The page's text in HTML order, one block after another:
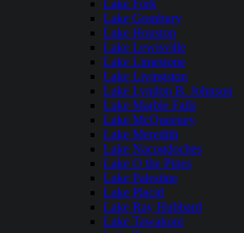
Lake Fork
Lake Granbury
Lake Houston
Lake Lewisville
Lake Limestone
Lake Livingston
Lake Lyndon B. Johnson
Lake Marble Falls
Lake McQueeney
Lake Meredith
Lake Nacogdoches
Lake O the Pines
Lake Palestine
Lake Placid
Lake Ray Hubbard
Lake Tawakoni